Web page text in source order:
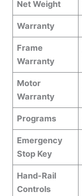
Net Weight
Warranty
Frame
Warranty
Motor
Warranty
Programs
Emergency
Stop Key
Hand-Rail
Controls